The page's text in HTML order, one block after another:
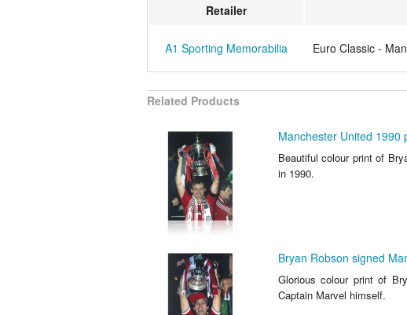
Retailer
A1 Sporting Memorabilia Euro Classic -
Related Products
Manchester United 1990
Beautiful colour print of
in 1990.
Bryan Robson signed
Glorious colour print of
Captain Marvel himself.